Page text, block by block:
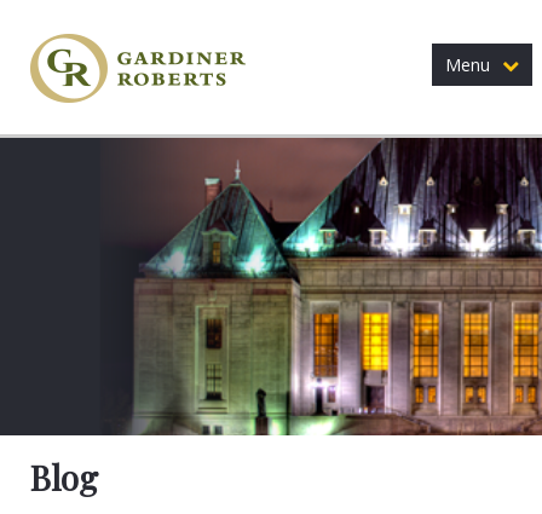
Menu
Blog